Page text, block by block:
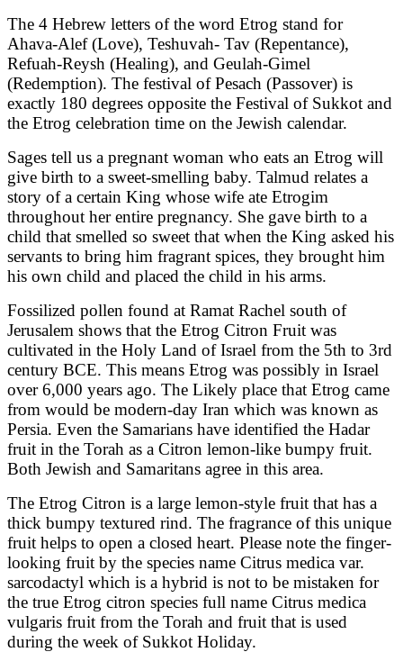
The 4 Hebrew letters of the word Etrog stand for
Ahava-Alef (Love), Teshuvah- Tav (Repentance),
Refuah-Reysh (Healing), and Geulah-Gimel
(Redemption). The festival of Pesach (Passover) is
exactly 180 degrees opposite the Festival of Sukkot and
the Etrog celebration time on the Jewish calendar.
Sages tell us a pregnant woman who eats an Etrog will
give birth to a sweet-smelling baby. Talmud relates a
story of a certain King whose wife ate Etrogim
throughout her entire pregnancy. She gave birth to a
child that smelled so sweet that when the King asked his
servants to bring him fragrant spices, they brought him
his own child and placed the child in his arms.
Fossilized pollen found at Ramat Rachel south of
Jerusalem shows that the Etrog Citron Fruit was
cultivated in the Holy Land of Israel from the 5th to 3rd
century BCE. This means Etrog was possibly in Israel
over 6,000 years ago. The Likely place that Etrog came
from would be modern-day Iran which was known as
Persia. Even the Samarians have identified the Hadar
fruit in the Torah as a Citron lemon-like bumpy fruit.
Both Jewish and Samaritans agree in this area.
The Etrog Citron is a large lemon-style fruit that has a
thick bumpy textured rind. The fragrance of this unique
fruit helps to open a closed heart. Please note the finger-
looking fruit by the species name Citrus medica var.
sarcodactyl which is a hybrid is not to be mistaken for
the true Etrog citron species full name Citrus medica
vulgaris fruit from the Torah and fruit that is used
during the week of Sukkot Holiday.